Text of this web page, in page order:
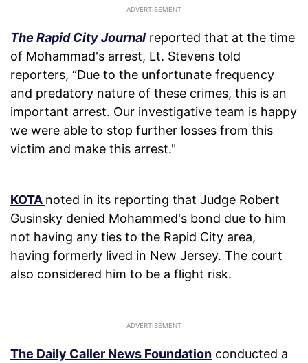
The Rapid City Journal reported that at the time
of Mohammad's arrest, Lt. Stevens told
reporters, “Due to the unfortunate frequency
and predatory nature of these crimes, this is an
important arrest. Our investigative team is happy
we were able to stop further losses from this
victim and make this arrest."
KOTA noted in its reporting that Judge Robert
Gusinsky denied Mohammed's bond due to him
not having any ties to the Rapid City area,
having formerly lived in New Jersey. The court
also considered him to be a flight risk.
The Daily Caller News Foundation conducted a